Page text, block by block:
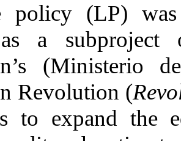
policy (LP)
a
(Ministerio
Revolution (
to expand the